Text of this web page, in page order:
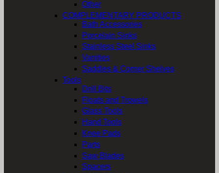
Other
COMPLEMENTARY PRODUCTS
Bath Accessories
Porcelain Sinks
Stainless Steel Sinks
Vanities
Saddles & Corner Shelves
Tools
Drill Bits
Floats and Trowels
Glass Tools
Hand Tools
Knee Pads
Parts
Saw Blades
Spacers